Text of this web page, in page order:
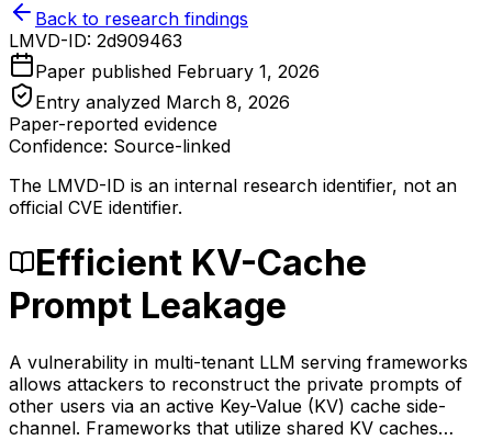
Back to research findings
LMVD-ID: 2d909463
Paper published February 1, 2026
Entry analyzed March 8, 2026
Paper-reported evidence
Confidence: Source-linked
The LMVD-ID is an internal research identifier, not an
official CVE identifier.
Efficient KV-Cache
Prompt Leakage
A vulnerability in multi-tenant LLM serving frameworks
allows attackers to reconstruct the private prompts of
other users via an active Key-Value (KV) cache side-
channel. Frameworks that utilize shared KV caches…